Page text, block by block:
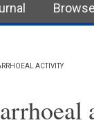
ACTIVITY